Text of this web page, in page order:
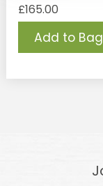
£165.00
Add to Bag